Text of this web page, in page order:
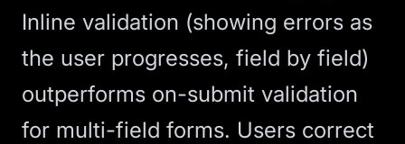
Inline validation (showing errors as
the user progresses, field by field)
outperforms on-submit validation
for multi-field forms. Users correct